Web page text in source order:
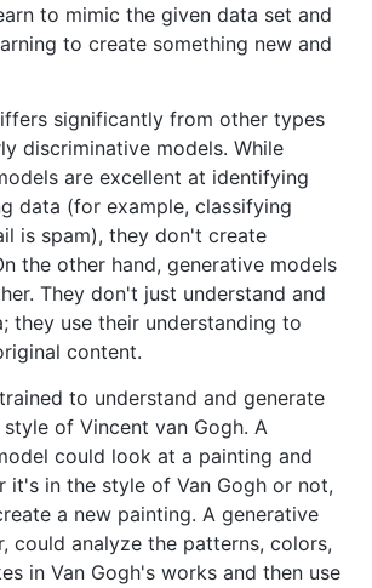
to mimic the given data set and
to create something new and
significantly from other types
discriminative models. While
are excellent at identifying
data (for example, classifying
is spam), they don't create
the other hand, generative models
They don't just understand and
they use their understanding to
content.
to understand and generate
of Vincent van Gogh. A
could look at a painting and
it's in the style of Van Gogh or not,
a new painting. A generative
could analyze the patterns, colors,
in Van Gogh's works and then use